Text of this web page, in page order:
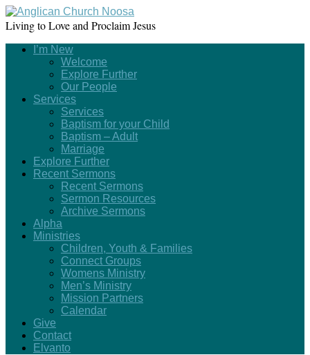
Living to Love and Proclaim Jesus
I’m New
Welcome
Explore Further
Our People
Services
Services
Baptism for your Child
Baptism – Adult
Marriage
Explore Further
Recent Sermons
Recent Sermons
Sermon Resources
Archive Sermons
Alpha
Ministries
Children, Youth & Families
Connect Groups
Womens Ministry
Men’s Ministry
Mission Partners
Calendar
Give
Contact
Elvanto